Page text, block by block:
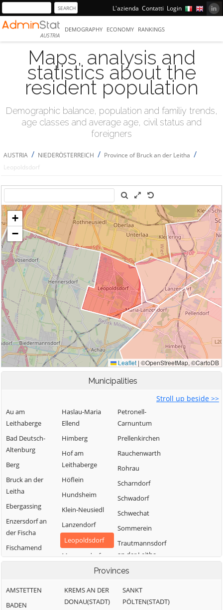
L'azienda Contatti Login
AUSTRIA
DEMOGRAPHY ECONOMY RANKINGS
Maps, analysis and
statistics about the
resident population
Demographic balance, population and familiy trends,
age classes and average age, civil status and
foreigners
AUSTRIA / NIEDERÖSTERREICH / Province of Bruck an der Leitha /
Leopoldsdorf
Municipalities
Stroll up beside >>
Au am
Leithaberge
Bad Deutsch-
Altenburg
Berg
Bruck an der
Leitha
Ebergassing
Enzersdorf an
der Fischa
Fischamend
Göttlesbrunn-
Götzendorf an
Haslau-Maria
Ellend
Himberg
Hof am
Leithaberge
Höflein
Hundsheim
Klein-Neusiedl
Lanzendorf
Leopoldsdorf
Mannersdorf am
Leithagebirge
Lanzendorf
Petronell-
Carnuntum
Prellenkirchen
Rauchenwarth
Rohrau
Scharndorf
Schwadorf
Schwechat
Sommerein
Trautmannsdorf
an der Leitha
Wolfsthal
Provinces
AMSTETTEN
BADEN
KREMS AN DER
DONAU(STADT)
SANKT
PÖLTEN(STADT)